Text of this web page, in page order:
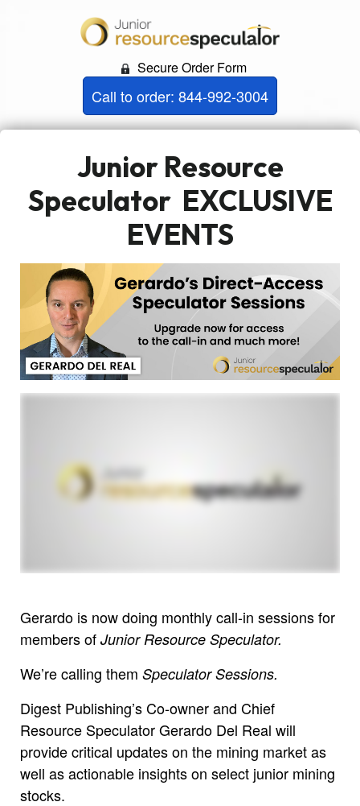
Secure Order Form
Call to order: 844-992-3004
Junior Resource
SpeculatorEXCLUSIVE
EVENTS
Gerardo is now doing monthly call-in sessions for
members of Junior Resource Speculator.
We’re calling them Speculator Sessions.
Digest Publishing’s Co-owner and Chief
Resource Speculator Gerardo Del Real will
provide critical updates on the mining market as
well as actionable insights on select junior mining
stocks.